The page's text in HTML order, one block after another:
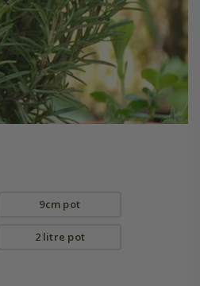
9cm pot
2 litre pot